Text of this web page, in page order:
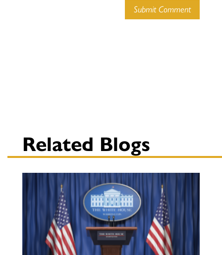
Submit Comment
Related Blogs